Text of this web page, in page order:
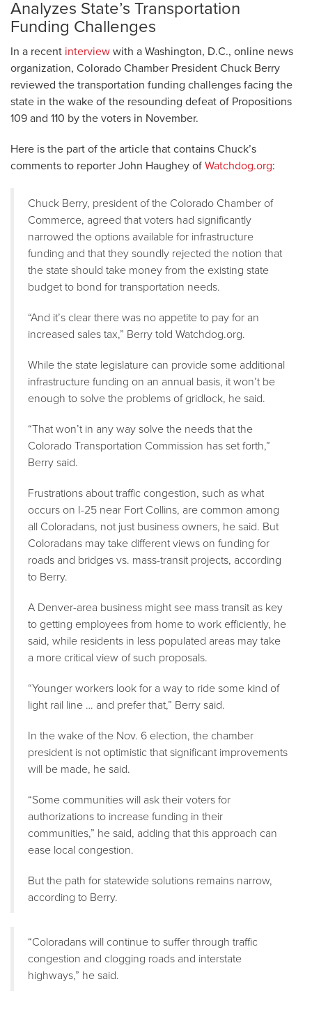
Analyzes State’s Transportation
Funding Challenges
In a recent interview with a Washington, D.C., online news
organization, Colorado Chamber President Chuck Berry
reviewed the transportation funding challenges facing the
state in the wake of the resounding defeat of Propositions
109 and 110 by the voters in November.
Here is the part of the article that contains Chuck’s
comments to reporter John Haughey of Watchdog.org:
Chuck Berry, president of the Colorado Chamber of
Commerce, agreed that voters had significantly
narrowed the options available for infrastructure
funding and that they soundly rejected the notion that
the state should take money from the existing state
budget to bond for transportation needs.
“And it’s clear there was no appetite to pay for an
increased sales tax,” Berry told Watchdog.org.
While the state legislature can provide some additional
infrastructure funding on an annual basis, it won’t be
enough to solve the problems of gridlock, he said.
“That won’t in any way solve the needs that the
Colorado Transportation Commission has set forth,”
Berry said.
Frustrations about traffic congestion, such as what
occurs on I-25 near Fort Collins, are common among
all Coloradans, not just business owners, he said. But
Coloradans may take different views on funding for
roads and bridges vs. mass-transit projects, according
to Berry.
A Denver-area business might see mass transit as key
to getting employees from home to work efficiently, he
said, while residents in less populated areas may take
a more critical view of such proposals.
“Younger workers look for a way to ride some kind of
light rail line … and prefer that,” Berry said.
In the wake of the Nov. 6 election, the chamber
president is not optimistic that significant improvements
will be made, he said.
“Some communities will ask their voters for
authorizations to increase funding in their
communities,” he said, adding that this approach can
ease local congestion.
But the path for statewide solutions remains narrow,
according to Berry.
“Coloradans will continue to suffer through traffic
congestion and clogging roads and interstate
highways,” he said.